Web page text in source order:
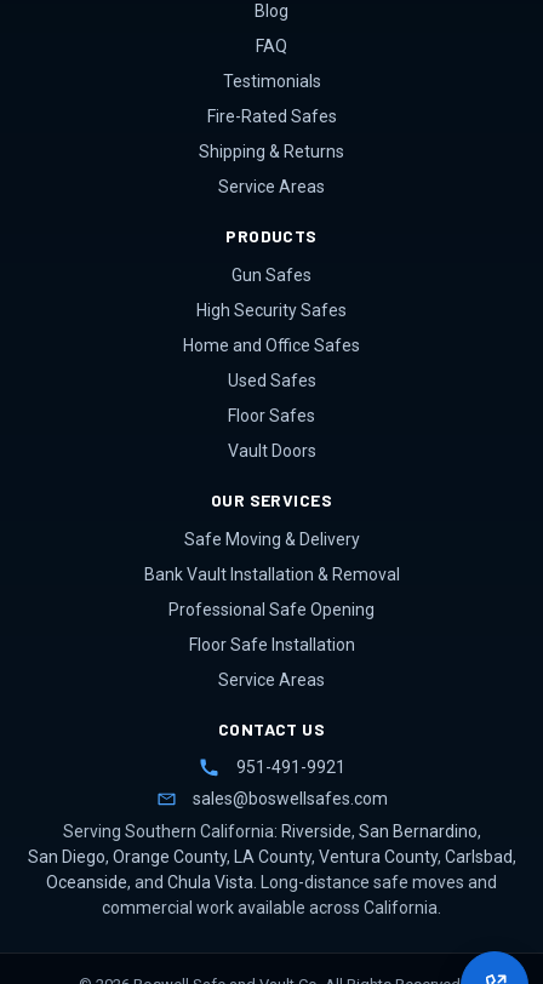
Blog
FAQ
Testimonials
Fire-Rated Safes
Shipping & Returns
Service Areas
PRODUCTS
Gun Safes
High Security Safes
Home and Office Safes
Used Safes
Floor Safes
Vault Doors
OUR SERVICES
Safe Moving & Delivery
Bank Vault Installation & Removal
Professional Safe Opening
Floor Safe Installation
Service Areas
CONTACT US
951-491-9921
sales@boswellsafes.com
Serving Southern California: Riverside, San Bernardino,
San Diego, Orange County, LA County, Ventura County, Carlsbad,
Oceanside, and Chula Vista. Long-distance safe moves and
commercial work available across California.